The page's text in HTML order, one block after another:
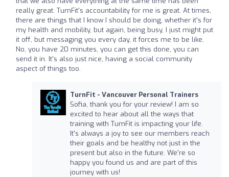
really great. TurnFit's accountability for me is great. At times,
there are things that I know I should be doing, whether it's for
my health and mobility, but again, being busy, I just might put
it off, but messaging you every day, it forces me to be like,
No, you have 20 minutes, you can get this done, you can
send it in. It's also just nice, having a social community
aspect of things too.
TurnFit - Vancouver Personal Trainers
Sofia, thank you for your review! I am so
excited to hear about all the ways that
training with TurnFit is impacting your life.
It's always a joy to see our members reach
their goals and be healthy not just in the
present but also in the future. We're so
happy you found us and are part of this
journey with us!